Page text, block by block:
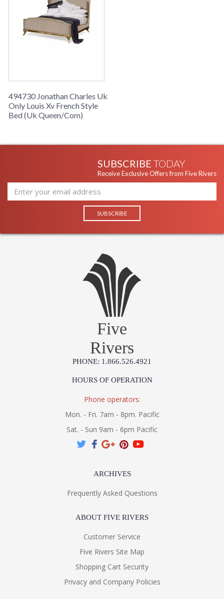
494730 Jonathan Charles Uk
Only Louis Xv French Style
Bed (Uk Queen/Com)
SUBSCRIBE TODAY
Receive Exclusive Offers from Five Rivers
Five
Rivers
PHONE: 1.866.526.4921
HOURS OF OPERATION
Phone operators:
Mon. - Fri. 7am - 8pm. Pacific
Sat. - Sun 9am - 6pm Pacific
ARCHIVES
Frequently Asked Questions
ABOUT FIVE RIVERS
Customer Service
Five Rivers Site Map
Shopping Cart Security
Privacy and Company Policies